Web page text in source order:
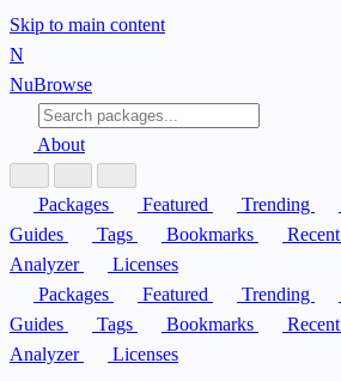
Skip to main content
N
NuBrowse
About
Packages Featured Trending
Guides
Tags Bookmarks Recent
Analyzer
Licenses
Packages
Featured Trending
Guides
Tags Bookmarks Recent
Analyzer
Licenses